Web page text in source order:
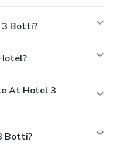
Botti?
At Hotel 3
Botti?